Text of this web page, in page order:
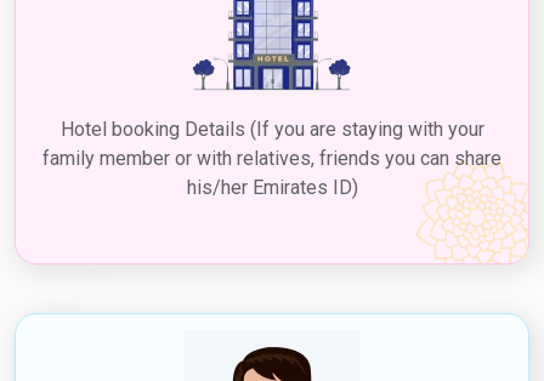
Hotel booking Details (If you are staying with your
family member or with relatives, friends you can share
his/her Emirates ID)